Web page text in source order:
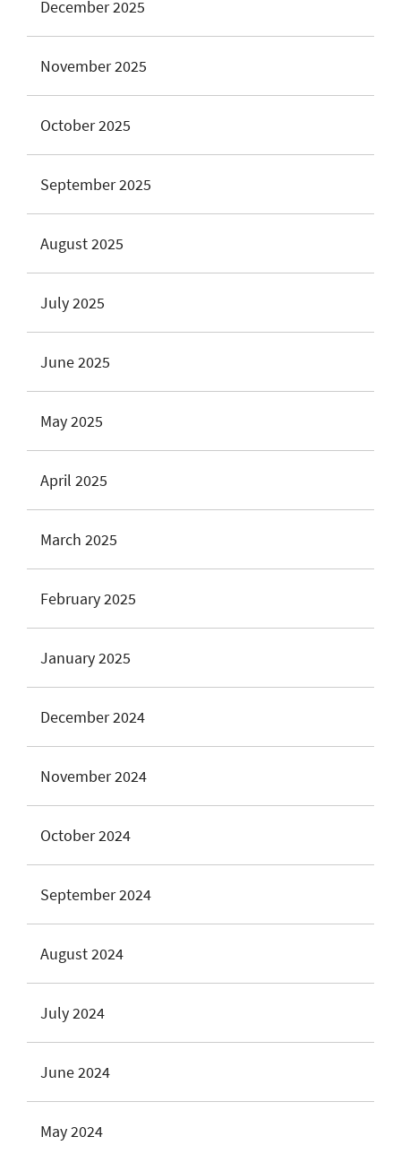
December 2025
November 2025
October 2025
September 2025
August 2025
July 2025
June 2025
May 2025
April 2025
March 2025
February 2025
January 2025
December 2024
November 2024
October 2024
September 2024
August 2024
July 2024
June 2024
May 2024